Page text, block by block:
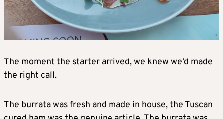
The moment the starter arrived, we knew we’d made
the right call.
The burrata was fresh and made in house, the Tuscan